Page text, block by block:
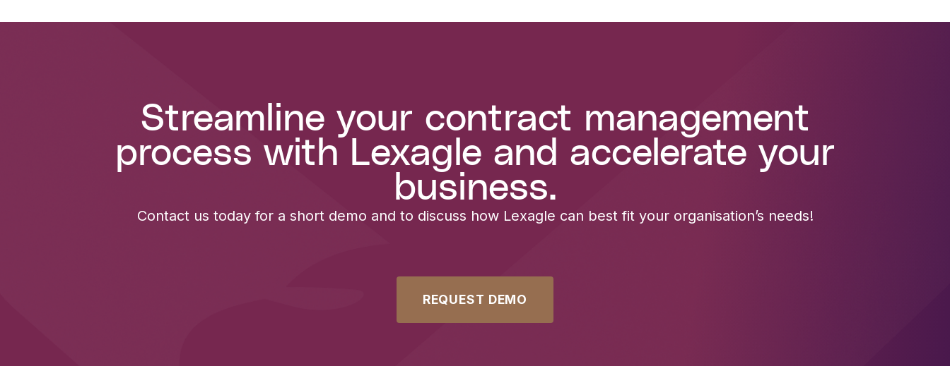
Streamline your contract management
process with Lexagle and accelerate your
business.
Contact us today for a short demo and to discuss how Lexagle can best fit your organisation’s needs!
REQUEST DEMO